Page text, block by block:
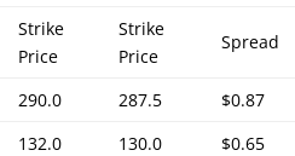
Strike
Price
Strike
Price
Spread
290.0 287.5 $0.87
132.0 130.0 $0.65